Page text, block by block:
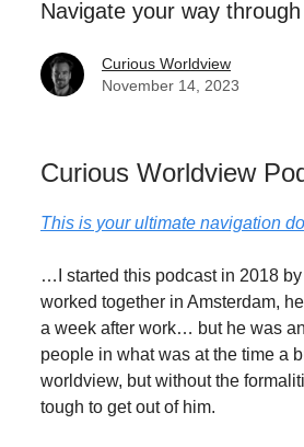
Navigate your way
Curious Worldview
November 14, 2023
Curious Worldview
This is your ultimate navigation
…I started this podcast in 2018
worked together in Amsterdam,
a week after work… but he was
people in what was at the time a
worldview, but without the
tough to get out of him.